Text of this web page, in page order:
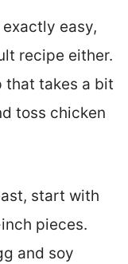
easy,
recipe either.
that takes a bit
toss chicken
start with
pieces.
and soy